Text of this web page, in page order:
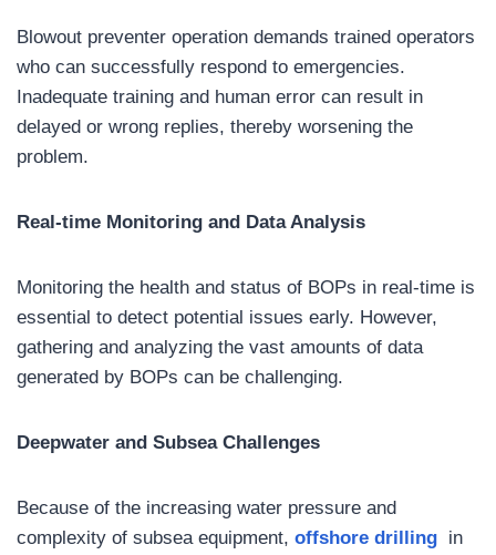
Blowout preventer operation demands trained operators
who can successfully respond to emergencies.
Inadequate training and human error can result in
delayed or wrong replies, thereby worsening the
problem.
Real-time Monitoring and Data Analysis
Monitoring the health and status of BOPs in real-time is
essential to detect potential issues early. However,
gathering and analyzing the vast amounts of data
generated by BOPs can be challenging.
Deepwater and Subsea Challenges
Because of the increasing water pressure and
complexity of subsea equipment, offshore drilling in